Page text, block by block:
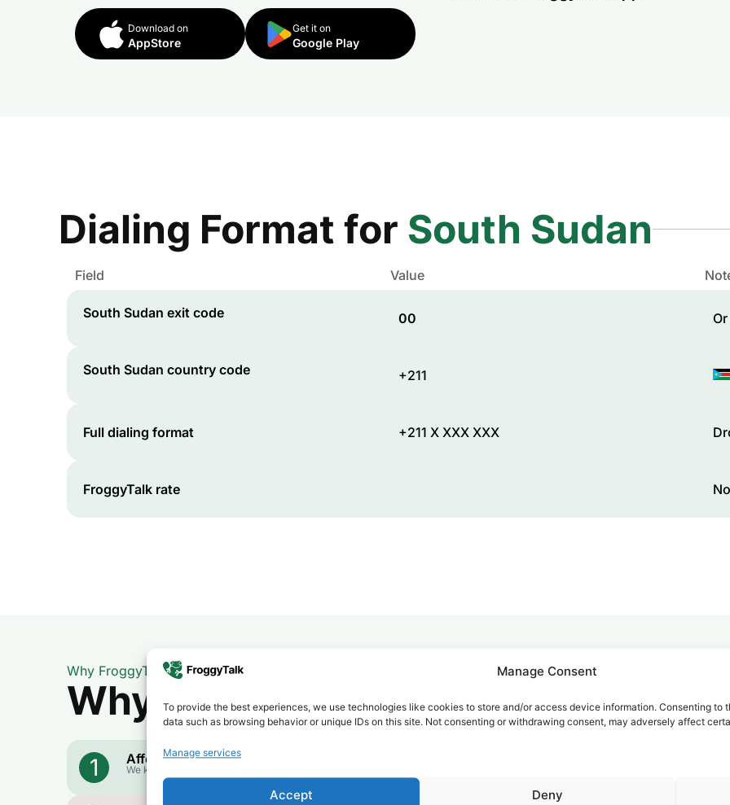
Manage Consent
To provide the best experiences, we use technologies like cookies to store and/or access device information. Consenting to
data such as browsing behavior or unique IDs on this site. Not consenting or withdrawing consent, may adversely affect
Manage services
Accept Deny
Download on
AppStore
Get it on
Google Play
Dialing Format for South Sudan
Field Value
South Sudan exit code 00
South Sudan country code +211
Full dialing format +211 X XXX XXX
FroggyTalk rate
Why FroggyTalk
Why Use FroggyTalk for Your
1 Affordable Rates
We keep our international calling rates low so your money goes further. No surprise charges, ever.